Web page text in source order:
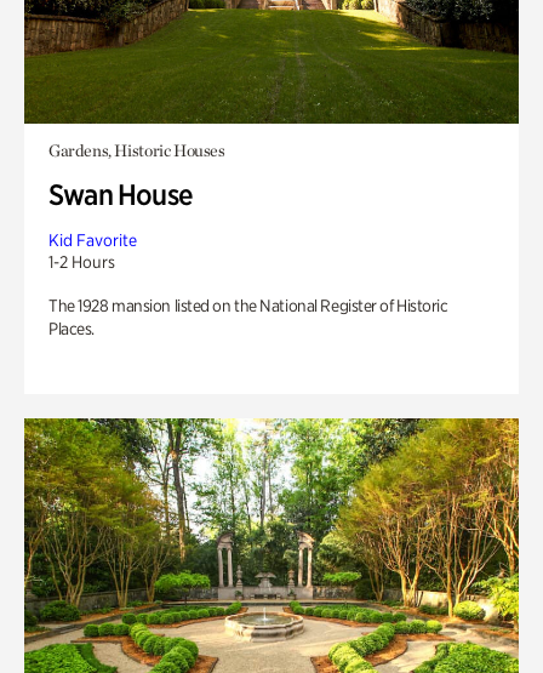
Gardens, Historic Houses
Swan House
Kid Favorite
1-2 Hours
The 1928 mansion listed on the National Register of Historic
Places.